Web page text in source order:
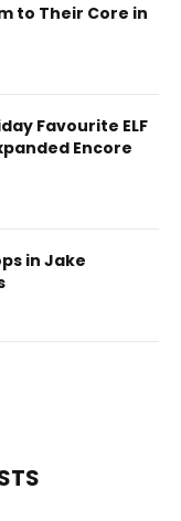
to Their Core in
Favourite ELF
Encore
in Jake